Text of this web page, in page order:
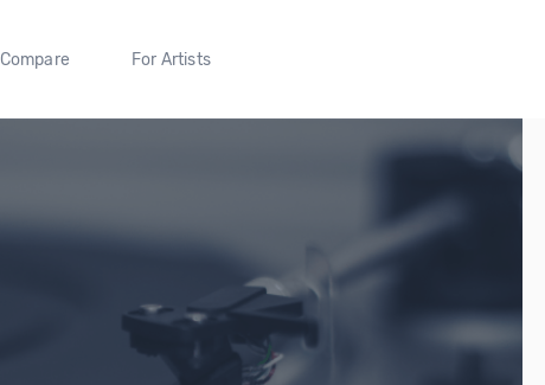
Compare For Artists